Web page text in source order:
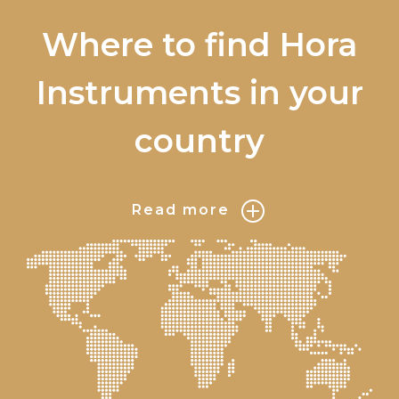
Where to find Hora
Instruments in your
country
Read more